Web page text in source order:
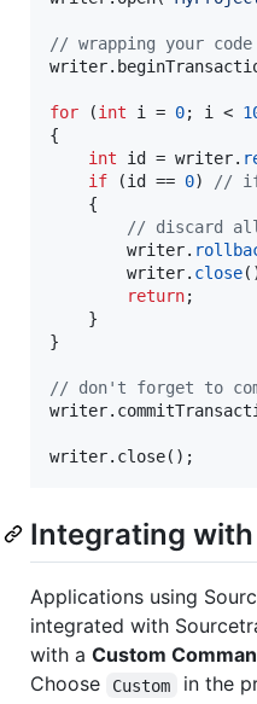
// wrapping your
for (int i = 0; i <
{
int id = writer.
if (id == 0) // if
// discard
		writer.
		writer.
close
return;
}
// don't forget to
writer.close();
Integrating
Applications using
integrated with
with a Custom
Choose
Custom in the